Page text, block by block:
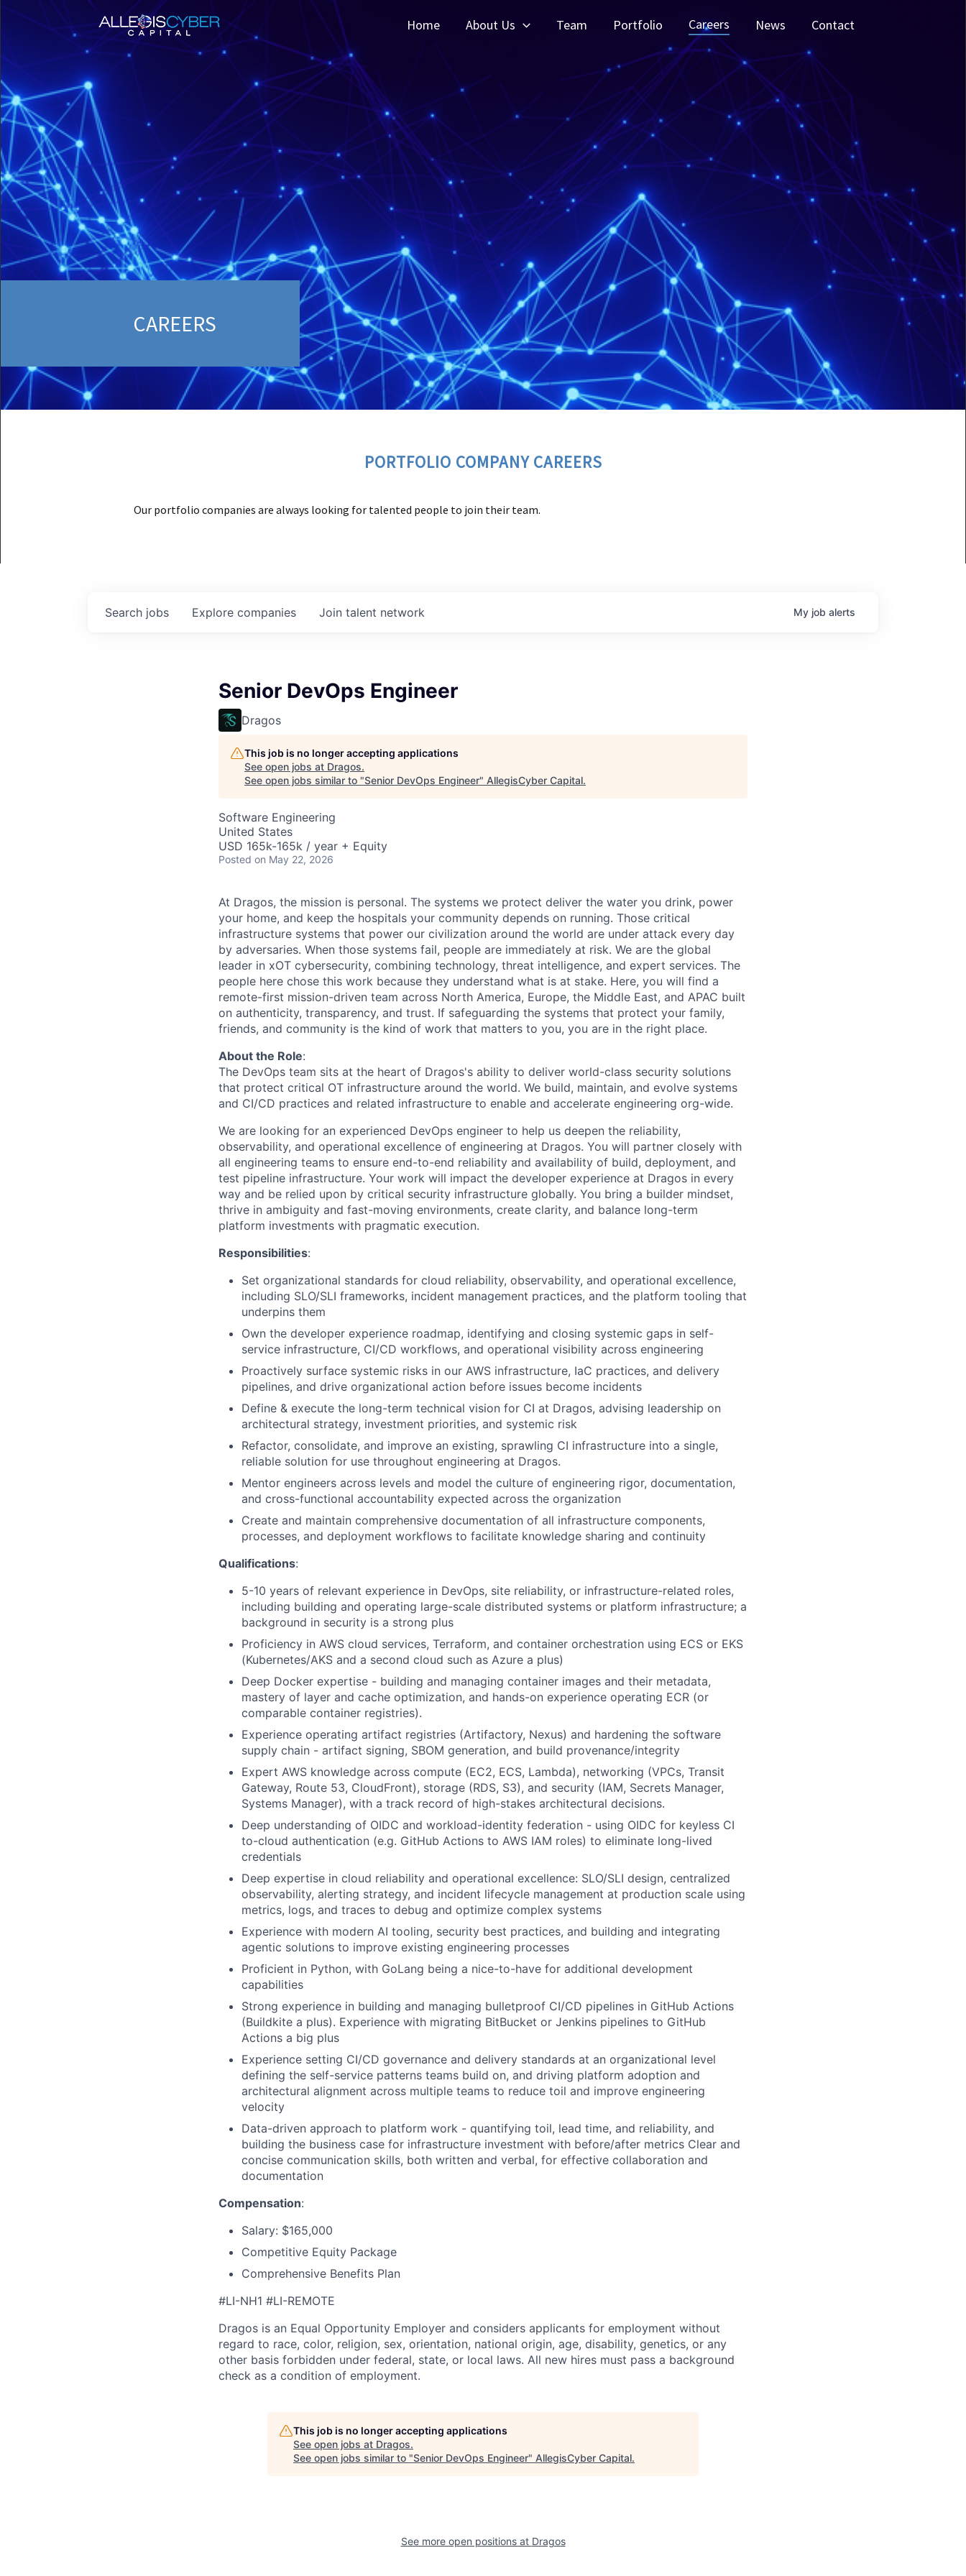
Home About Us Team Portfolio Careers News Contact
CAREERS
PORTFOLIO COMPANY CAREERS
Our portfolio companies are always looking for talented people to join their team.
Search jobs Explore companies Join talent network My job alerts
Senior DevOps Engineer
Dragos
This job is no longer accepting applications
See open jobs at Dragos.
See open jobs similar to "Senior DevOps Engineer" AllegisCyber Capital.
Software Engineering
United States
USD 165k-165k / year + Equity
Posted on May 22, 2026
At Dragos, the mission is personal. The systems we protect deliver the water you drink, power
your home, and keep the hospitals your community depends on running. Those critical
infrastructure systems that power our civilization around the world are under attack every day
by adversaries. When those systems fail, people are immediately at risk. We are the global
leader in xOT cybersecurity, combining technology, threat intelligence, and expert services. The
people here chose this work because they understand what is at stake. Here, you will find a
remote-first mission-driven team across North America, Europe, the Middle East, and APAC built
on authenticity, transparency, and trust. If safeguarding the systems that protect your family,
friends, and community is the kind of work that matters to you, you are in the right place.
About the Role:
The DevOps team sits at the heart of Dragos's ability to deliver world-class security solutions
that protect critical OT infrastructure around the world. We build, maintain, and evolve systems
and CI/CD practices and related infrastructure to enable and accelerate engineering org-wide.
We are looking for an experienced DevOps engineer to help us deepen the reliability,
observability, and operational excellence of engineering at Dragos. You will partner closely with
all engineering teams to ensure end-to-end reliability and availability of build, deployment, and
test pipeline infrastructure. Your work will impact the developer experience at Dragos in every
way and be relied upon by critical security infrastructure globally. You bring a builder mindset,
thrive in ambiguity and fast-moving environments, create clarity, and balance long-term
platform investments with pragmatic execution.
Responsibilities:
Set organizational standards for cloud reliability, observability, and operational excellence,
including SLO/SLI frameworks, incident management practices, and the platform tooling that
underpins them
Own the developer experience roadmap, identifying and closing systemic gaps in self-
service infrastructure, CI/CD workflows, and operational visibility across engineering
Proactively surface systemic risks in our AWS infrastructure, IaC practices, and delivery
pipelines, and drive organizational action before issues become incidents
Define & execute the long-term technical vision for CI at Dragos, advising leadership on
architectural strategy, investment priorities, and systemic risk
Refactor, consolidate, and improve an existing, sprawling CI infrastructure into a single,
reliable solution for use throughout engineering at Dragos.
Mentor engineers across levels and model the culture of engineering rigor, documentation,
and cross-functional accountability expected across the organization
Create and maintain comprehensive documentation of all infrastructure components,
processes, and deployment workflows to facilitate knowledge sharing and continuity
Qualifications:
5-10 years of relevant experience in DevOps, site reliability, or infrastructure-related roles,
including building and operating large-scale distributed systems or platform infrastructure; a
background in security is a strong plus
Proficiency in AWS cloud services, Terraform, and container orchestration using ECS or EKS
(Kubernetes/AKS and a second cloud such as Azure a plus)
Deep Docker expertise - building and managing container images and their metadata,
mastery of layer and cache optimization, and hands-on experience operating ECR (or
comparable container registries).
Experience operating artifact registries (Artifactory, Nexus) and hardening the software
supply chain - artifact signing, SBOM generation, and build provenance/integrity
Expert AWS knowledge across compute (EC2, ECS, Lambda), networking (VPCs, Transit
Gateway, Route 53, CloudFront), storage (RDS, S3), and security (IAM, Secrets Manager,
Systems Manager), with a track record of high-stakes architectural decisions.
Deep understanding of OIDC and workload-identity federation - using OIDC for keyless CI
to-cloud authentication (e.g. GitHub Actions to AWS IAM roles) to eliminate long-lived
credentials
Deep expertise in cloud reliability and operational excellence: SLO/SLI design, centralized
observability, alerting strategy, and incident lifecycle management at production scale using
metrics, logs, and traces to debug and optimize complex systems
Experience with modern AI tooling, security best practices, and building and integrating
agentic solutions to improve existing engineering processes
Proficient in Python, with GoLang being a nice-to-have for additional development
capabilities
Strong experience in building and managing bulletproof CI/CD pipelines in GitHub Actions
(Buildkite a plus). Experience with migrating BitBucket or Jenkins pipelines to GitHub
Actions a big plus
Experience setting CI/CD governance and delivery standards at an organizational level
defining the self-service patterns teams build on, and driving platform adoption and
architectural alignment across multiple teams to reduce toil and improve engineering
velocity
Data-driven approach to platform work - quantifying toil, lead time, and reliability, and
building the business case for infrastructure investment with before/after metrics Clear and
concise communication skills, both written and verbal, for effective collaboration and
documentation
Compensation:
Salary: $165,000
Competitive Equity Package
Comprehensive Benefits Plan
#LI-NH1 #LI-REMOTE
Dragos is an Equal Opportunity Employer and considers applicants for employment without
regard to race, color, religion, sex, orientation, national origin, age, disability, genetics, or any
other basis forbidden under federal, state, or local laws. All new hires must pass a background
check as a condition of employment.
This job is no longer accepting applications
See open jobs at Dragos.
See open jobs similar to "Senior DevOps Engineer" AllegisCyber Capital.
See more open positions at Dragos